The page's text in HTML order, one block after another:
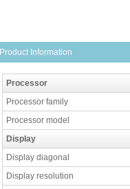
Product Information
Processor
Processor family
Processor model
Display
Display diagonal
Display resolution